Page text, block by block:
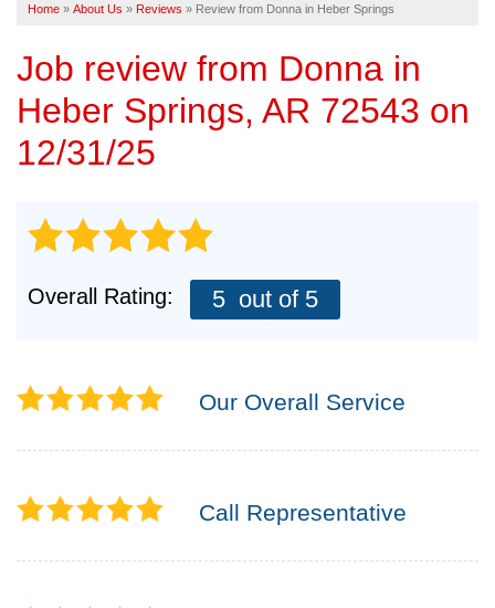
ABOUT US
SERVICE AREA
Home » About Us » Reviews » Review from Donna in Heber Springs
Job review from Donna in
Heber Springs, AR 72543 on
12/31/25
Overall Rating: 5 out of 5
Our Overall Service
Call Representative